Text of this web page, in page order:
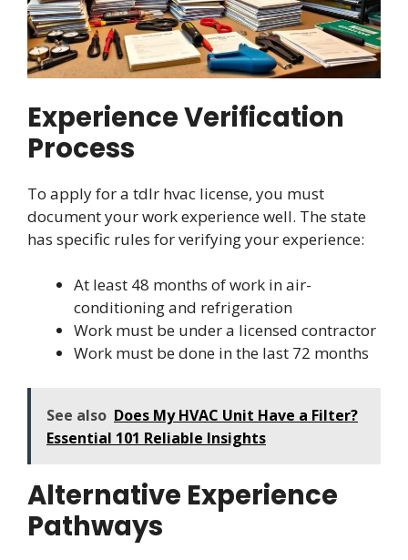
Experience Verification
Process
To apply for a tdlr hvac license, you must
document your work experience well. The state
has specific rules for verifying your experience:
At least 48 months of work in air-
conditioning and refrigeration
Work must be under a licensed contractor
Work must be done in the last 72 months
See also Does My HVAC Unit Have a Filter?
Essential 101 Reliable Insights
Alternative Experience
Pathways